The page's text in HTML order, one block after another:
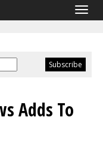
Adds To